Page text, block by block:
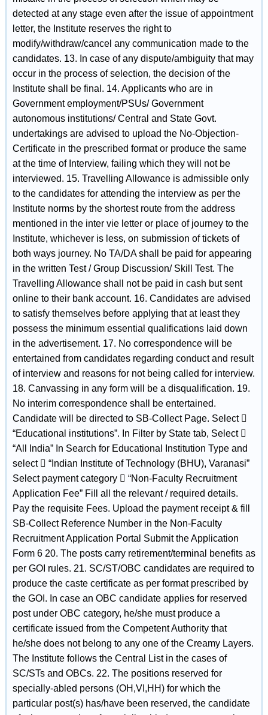
detected at any stage even after the issue of appointment
letter, the Institute reserves the right to
modify/withdraw/cancel any communication made to the
candidates. 13. In case of any dispute/ambiguity that may
occur in the process of selection, the decision of the
Institute shall be final. 14. Applicants who are in
Government employment/PSUs/ Government
autonomous institutions/ Central and State Govt.
undertakings are advised to upload the No-Objection-
Certificate in the prescribed format or produce the same
at the time of Interview, failing which they will not be
interviewed. 15. Travelling Allowance is admissible only
to the candidates for attending the interview as per the
Institute norms by the shortest route from the address
mentioned in the inter vie letter or place of journey to the
Institute, whichever is less, on submission of tickets of
both ways journey. No TA/DA shall be paid for appearing
in the written Test / Group Discussion/ Skill Test. The
Travelling Allowance shall not be paid in cash but sent
online to their bank account. 16. Candidates are advised
to satisfy themselves before applying that at least they
possess the minimum essential qualifications laid down
in the advertisement. 17. No correspondence will be
entertained from candidates regarding conduct and result
of interview and reasons for not being called for interview.
18. Canvassing in any form will be a disqualification. 19.
No interim correspondence shall be entertained.
Candidate will be directed to SB-Collect Page. Select 
“Educational institutions”. In Filter by State tab, Select 
“All India” In Search for Educational Institution Type and
select  “Indian Institute of Technology (BHU), Varanasi”
Select payment category  “Non-Faculty Recruitment
Application Fee” Fill all the relevant / required details.
Pay the requisite Fees. Upload the payment receipt & fill
SB-Collect Reference Number in the Non-Faculty
Recruitment Application Portal Submit the Application
Form 6 20. The posts carry retirement/terminal benefits as
per GOI rules. 21. SC/ST/OBC candidates are required to
produce the caste certificate as per format prescribed by
the GOI. In case an OBC candidate applies for reserved
post under OBC category, he/she must produce a
certificate issued from the Competent Authority that
he/she does not belong to any one of the Creamy Layers.
The Institute follows the Central List in the cases of
SC/STs and OBCs. 22. The positions reserved for
specially-abled persons (OH,VI,HH) for which the
particular post(s) has/have been reserved, the candidate